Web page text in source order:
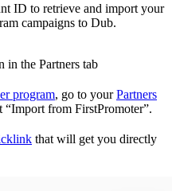
ID to retrieve and import your
campaigns to Dub.
in the Partners tab
program, go to yourPartners
“Import from FirstPromoter”.
that will get you directly